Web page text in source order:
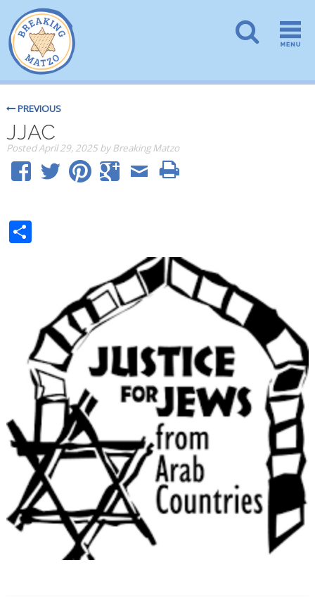
PREVIOUS
JJAC
PostedApril 29, 2025 by Breaking Matzo
Share